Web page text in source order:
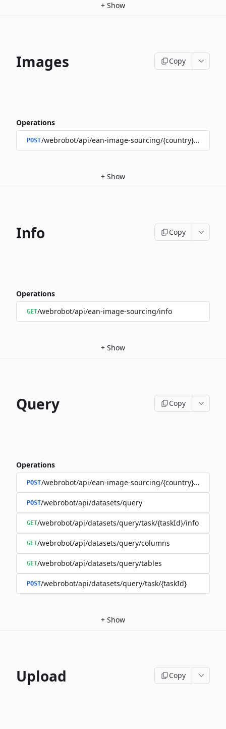
+ Show
Images Copy
Operations
POST/webrobot/api/ean-image-sourcing/{country}/images
+ Show
Info Copy
Operations
GET/webrobot/api/ean-image-sourcing/info
+ Show
Query Copy
Operations
POST/webrobot/api/ean-image-sourcing/{country}/query
POST/webrobot/api/datasets/query
GET/webrobot/api/datasets/query/task/{taskId}/info
GET/webrobot/api/datasets/query/columns
GET/webrobot/api/datasets/query/tables
POST/webrobot/api/datasets/query/task/{taskId}
+ Show
Upload Copy